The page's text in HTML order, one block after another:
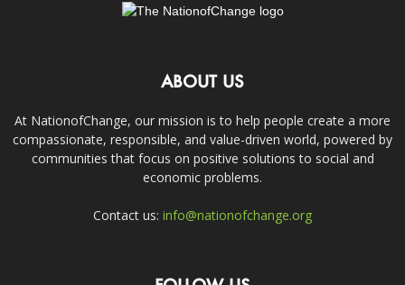
ABOUT US
At NationofChange, our mission is to help people create a more
compassionate, responsible, and value-driven world, powered by
communities that focus on positive solutions to social and
economic problems.
Contact us: info@nationofchange.org